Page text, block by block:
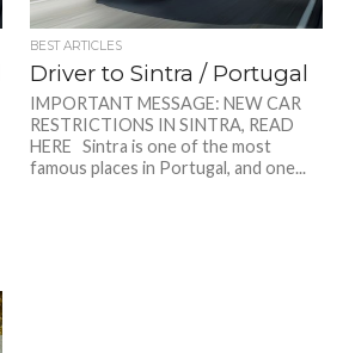
BEST ARTICLES
Driver to Sintra / Portugal
IMPORTANT MESSAGE: NEW CAR
RESTRICTIONS IN SINTRA, READ
HERE Sintra is one of the most
famous places in Portugal, and one...